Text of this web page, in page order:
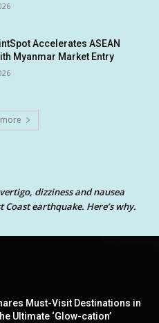
Accelerates ASEAN
Myanmar Market Entry
dizziness and nausea
Coast earthquake. Here’s why.
Must-Visit Destinations in
Ultimate ‘Glow-cation’